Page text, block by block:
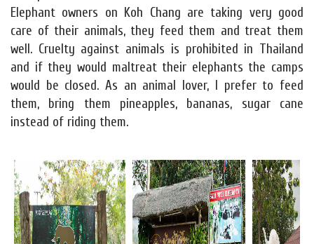
Elephant owners on Koh Chang are taking very good
care of their animals, they feed them and treat them
well. Cruelty against animals is prohibited in Thailand
and if they would maltreat their elephants the camps
would be closed. As an animal lover, I prefer to feed
them, bring them pineapples, bananas, sugar cane
instead of riding them.